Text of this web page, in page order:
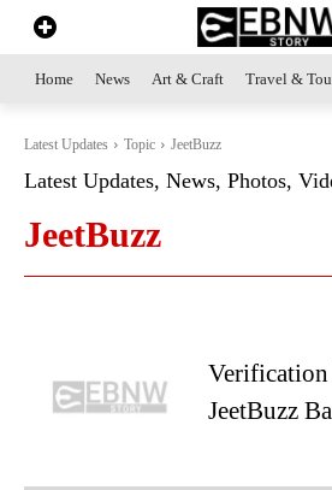
Home News Art & Craft Travel &
Latest Updates Topic JeetBuzz
Latest Updates, News, Photos,
JeetBuzz
JeetBuzz